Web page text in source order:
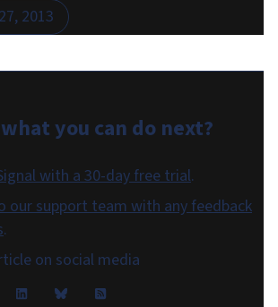
2013
you can do next?
with a 30-day free trial.
our support team with any feedback
.
on social media